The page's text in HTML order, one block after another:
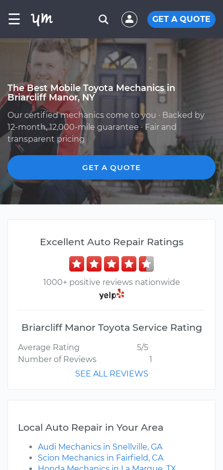
☰ GET A QUOTE
The Best Mobile Toyota Mechanics in
Briarcliff Manor, NY
Our certified mechanics come to you · Backed by
12-month, 12,000-mile guarantee · Fair and
transparent pricing
GET A QUOTE
Excellent Auto Repair Ratings
1000+ positive reviews nationwide
Briarcliff Manor Toyota Service Rating
Average Rating
5/5
Number of Reviews
1
SEE ALL REVIEWS
Local Auto Repair in Your Area
Audi Mechanics in Snellville, GA
Scion Mechanics in Fairfield, CA